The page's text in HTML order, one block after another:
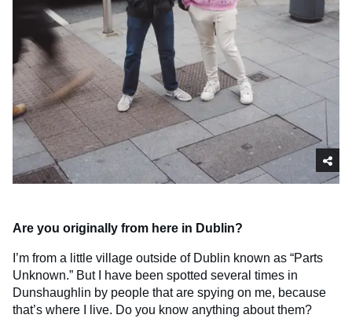
Are you originally from here in Dublin?
I’m from a little village outside of Dublin known as “Parts
Unknown.” But I have been spotted several times in
Dunshaughlin by people that are spying on me, because
that’s where I live. Do you know anything about them?